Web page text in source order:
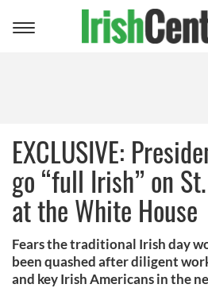
Toggle
EXCLUSIVE:
go “full Irish” on
at the White House
Fears the traditional Irish day
been quashed after diligent
and key Irish Americans in the